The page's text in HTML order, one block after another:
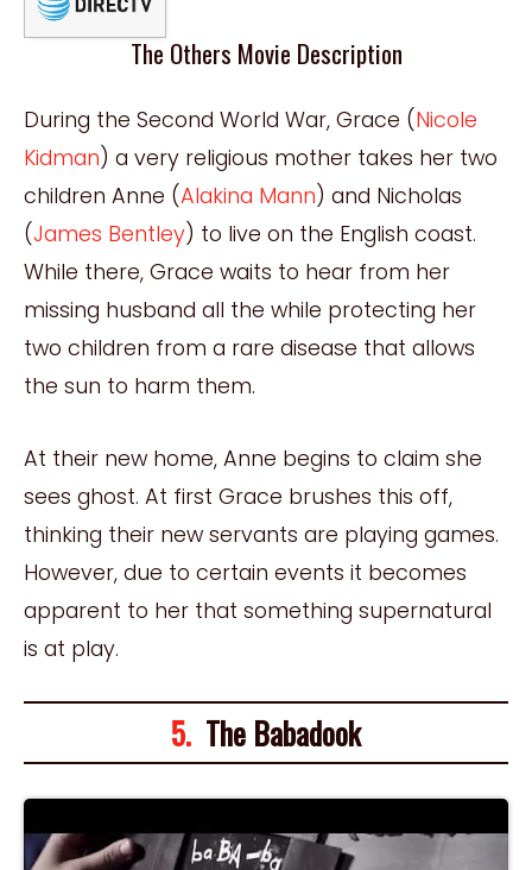
The Others Movie Description
During the Second World War, Grace (Nicole
Kidman) a very religious mother takes her two
children Anne (Alakina Mann) and Nicholas
(James Bentley) to live on the English coast.
While there, Grace waits to hear from her
missing husband all the while protecting her
two children from a rare disease that allows
the sun to harm them.
At their new home, Anne begins to claim she
sees ghost. At first Grace brushes this off,
thinking their new servants are playing games.
However, due to certain events it becomes
apparent to her that something supernatural
is at play.
5. The Babadook